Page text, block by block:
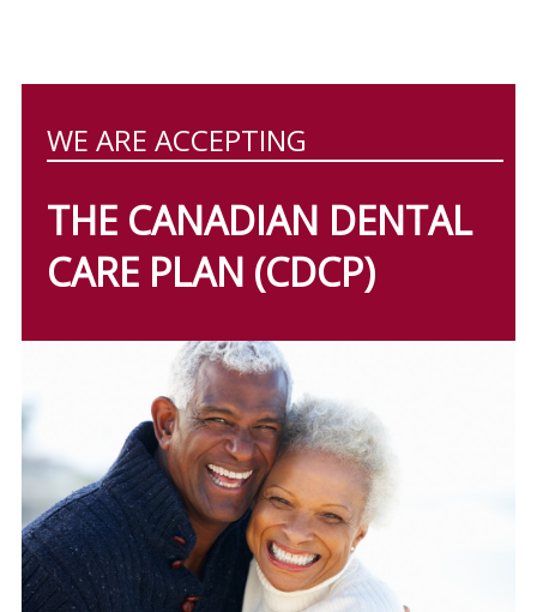
WE ARE ACCEPTING
THE CANADIAN DENTAL
CARE PLAN (CDCP)